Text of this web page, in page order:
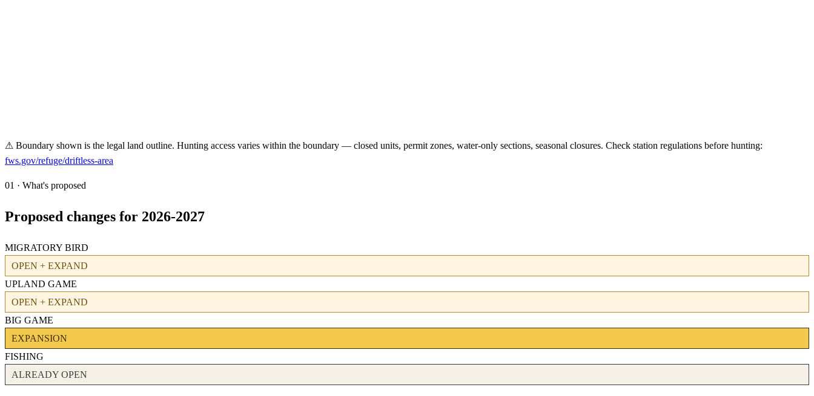
⚠ Boundary shown is the legal land outline. Hunting access varies within the boundary — closed units, permit zones, water-only sections, seasonal closures. Check station regulations before hunting:
fws.gov/refuge/driftless-area
01 · What's proposed
Proposed changes for 2026-2027
MIGRATORY BIRD
OPEN + EXPAND
UPLAND GAME
OPEN + EXPAND
BIG GAME
EXPANSION
FISHING
ALREADY OPEN